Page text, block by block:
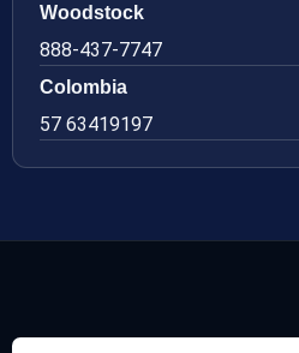
Woodstock
888-437-7747
Colombia
57 63419197